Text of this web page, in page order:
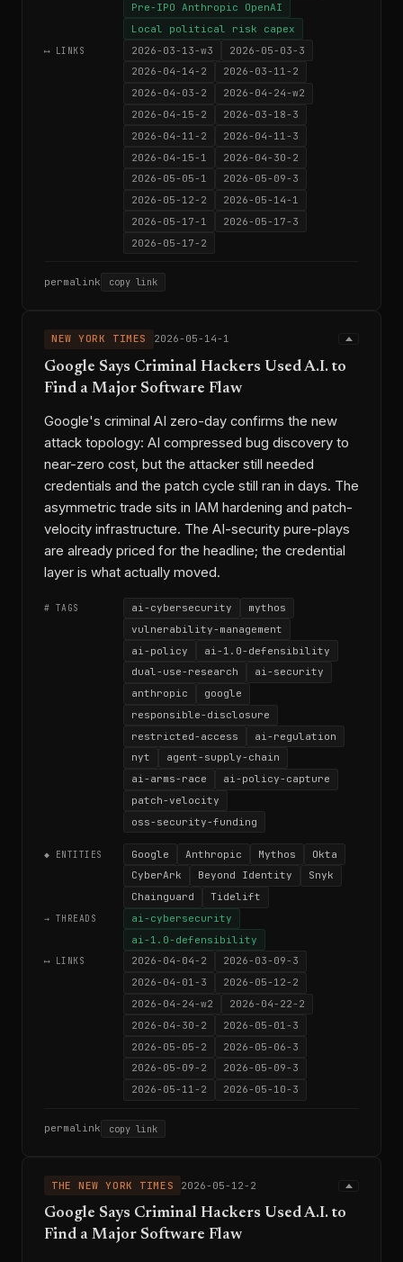
Pre-IPO Anthropic OpenAI
Local political risk capex
⟷ LINKS 2026-03-13-w3
2026-05-03-3
2026-04-14-2
2026-03-11-2
2026-04-03-2
2026-04-24-w2
2026-04-15-2
2026-03-18-3
2026-04-11-2
2026-04-11-3
2026-04-15-1
2026-04-30-2
2026-05-05-1
2026-05-09-3
2026-05-12-2
2026-05-14-1
2026-05-17-1
2026-05-17-3
2026-05-17-2
permalink copy link
NEW YORK TIMES 2026-05-14-1
Google Says Criminal Hackers Used A.I. to
Find a Major Software Flaw
Google's criminal AI zero-day confirms the new
attack topology: AI compressed bug discovery to
near-zero cost, but the attacker still needed
credentials and the patch cycle still ran in days. The
asymmetric trade sits in IAM hardening and patch-
velocity infrastructure. The AI-security pure-plays
are already priced for the headline; the credential
layer is what actually moved.
# TAGS ai-cybersecurity
mythos
vulnerability-management
ai-policy
ai-1.0-defensibility
dual-use-research
ai-security
anthropic
google
responsible-disclosure
restricted-access
ai-regulation
nyt
agent-supply-chain
ai-arms-race
ai-policy-capture
patch-velocity
oss-security-funding
◆ ENTITIES Google Anthropic Mythos
Okta
CyberArk
Beyond Identity
Snyk
Chainguard
Tidelift
→ THREADS
ai-cybersecurity
ai-1.0-defensibility
⟷ LINKS 2026-04-04-2
2026-03-09-3
2026-04-01-3
2026-05-12-2
2026-04-24-w2
2026-04-22-2
2026-04-30-2
2026-05-01-3
2026-05-05-2
2026-05-06-3
2026-05-09-2
2026-05-09-3
2026-05-11-2
2026-05-10-3
permalink copy link
THE NEW YORK TIMES 2026-05-12-2
Google Says Criminal Hackers Used A.I. to
Find a Major Software Flaw